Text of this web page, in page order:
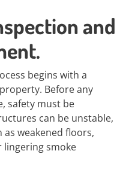
and
begins with a
Before any
safety must be
can be unstable,
weakened floors,
lingering smoke